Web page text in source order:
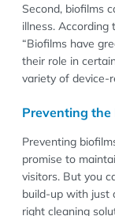
Second, biofilms
illness. According
“Biofilms have
their role in
variety of device-
Preventing
Preventing
promise to
visitors. But you
build-up with just
right cleaning